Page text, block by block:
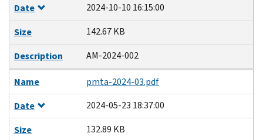
Date
2024-10-10 16:15:00
Size
142.67 KB
Description
AM-2024-002
Name
pmta-2024-03.pdf
Date
2024-05-23 18:37:00
Size
132.89 KB